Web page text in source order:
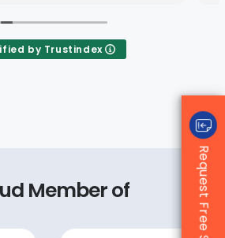
by Trustindex
Member of